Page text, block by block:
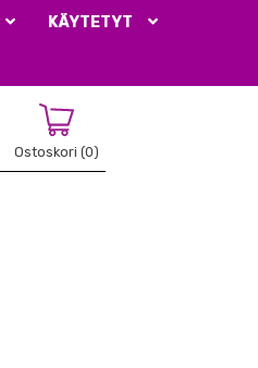
KÄYTETYT
Ostoskori (0)